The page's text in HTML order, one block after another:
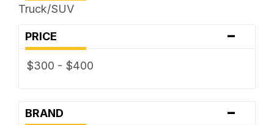
Truck/SUV
PRICE -
$300 - $400
BRAND -